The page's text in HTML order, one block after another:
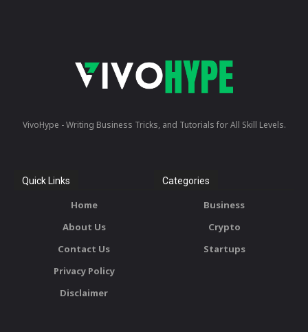
VivoHype - Writing Business Tricks, and Tutorials for All Skill Levels.
Quick Links
Home
About Us
Contact Us
Privacy Policy
Disclaimer
Categories
Business
Crypto
Startups